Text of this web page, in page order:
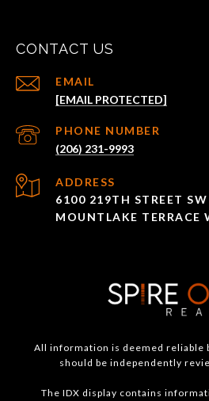
CONTACT US
EMAIL
[EMAIL PROTECTED]
PHONE NUMBER
(206) 231-9993
ADDRESS
6100 219TH STREET
MOUNTLAKE TERRACE
All information is deemed reliable
should be independently
The IDX display contains